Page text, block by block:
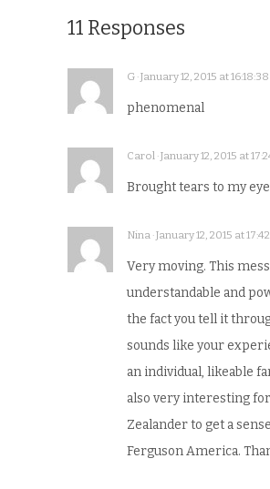
11 Responses
G · January 12, 2015 at
phenomenal
Carol · January 12, 2015 at
Brought tears to my
Nina · January 12, 2015 at
Very moving. This
understandable and
the fact you tell it
sounds like your
an individual, likeable
also very interesting
Zealander to get a
Ferguson America.